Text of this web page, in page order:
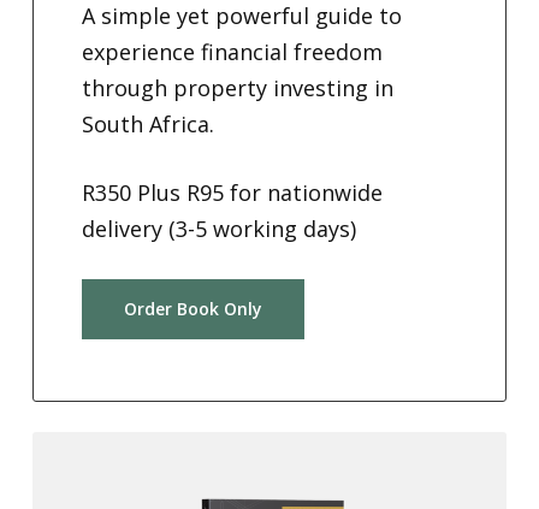
A simple yet powerful guide to
experience financial freedom
through property investing in
South Africa.
R350 Plus R95 for nationwide
delivery (3-5 working days)
Order Book Only